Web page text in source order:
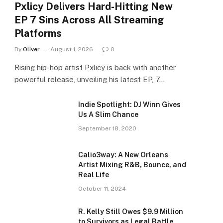
Pxlicy Delivers Hard-Hitting New
EP 7 Sins Across All Streaming
Platforms
By Oliver August 1, 2026 0
Rising hip-hop artist Pxlicy is back with another
powerful release, unveiling his latest EP, 7…
Indie Spotlight: DJ Winn Gives
Us A Slim Chance
September 18, 2020
Calio3way: A New Orleans
Artist Mixing R&B, Bounce, and
Real Life
October 11, 2024
R. Kelly Still Owes $9.9 Million